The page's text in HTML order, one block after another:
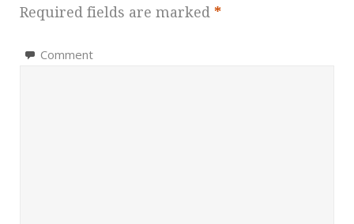
Required fields are marked *
Comment